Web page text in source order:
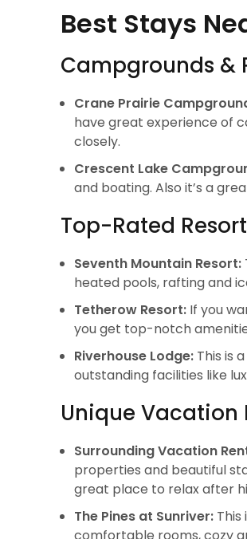
Best Stays
Campgrounds &
Crane Prairie
have great experience of
closely.
Crescent Lake
and boating. Also it’s a
Top-Rated
Seventh Mountain Resort:
heated pools, rafting and
Tetherow Resort: If you
you get top-notch
Riverhouse Lodge: This is
outstanding facilities like
Unique Vacation
Surrounding Vacation
properties and beautiful
great place to relax after
The Pines at Sunriver: